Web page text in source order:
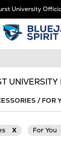
University
UNIVERSITY
/ FOR
X For You